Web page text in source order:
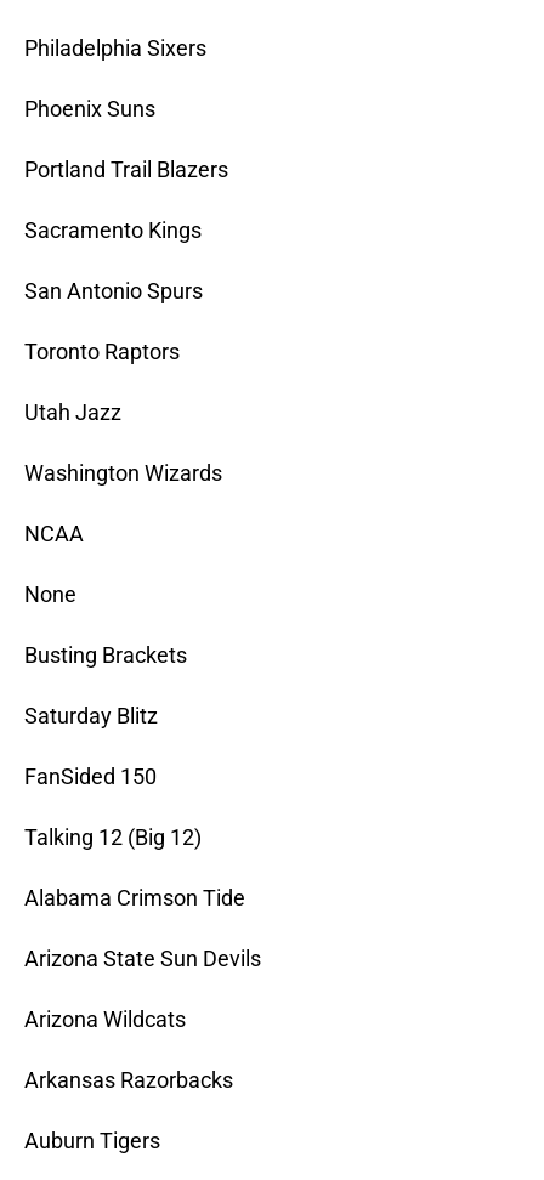
Philadelphia Sixers
Phoenix Suns
Portland Trail Blazers
Sacramento Kings
San Antonio Spurs
Toronto Raptors
Utah Jazz
Washington Wizards
NCAA
None
Busting Brackets
Saturday Blitz
FanSided 150
Talking 12 (Big 12)
Alabama Crimson Tide
Arizona State Sun Devils
Arizona Wildcats
Arkansas Razorbacks
Auburn Tigers